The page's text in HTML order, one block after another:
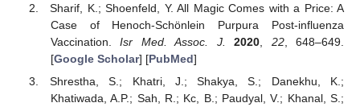
Sharif, K.; Shoenfeld, Y. All Magic Comes with a Price: A
Case of Henoch-Schönlein Purpura Post-influenza
Vaccination.Isr Med. Assoc. J. 2020 22, 648–649.
[Google Scholar] [PubMed]
Shrestha, S.; Khatri, J.; Shakya, S.; Danekhu, K.;
Khatiwada, A.P.; Sah, R.; Kc, B.; Paudyal, V.; Khanal, S.;